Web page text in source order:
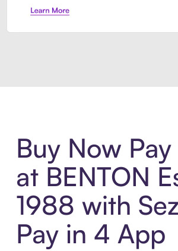
Buy Now
at BENTON
1988 with
Pay in 4 App